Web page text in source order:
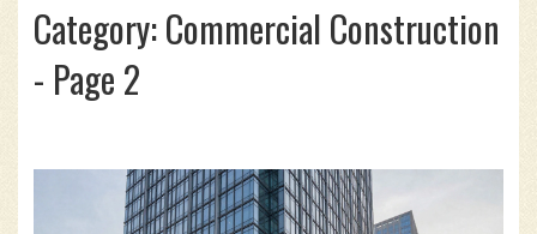
Category: Commercial Construction
- Page 2